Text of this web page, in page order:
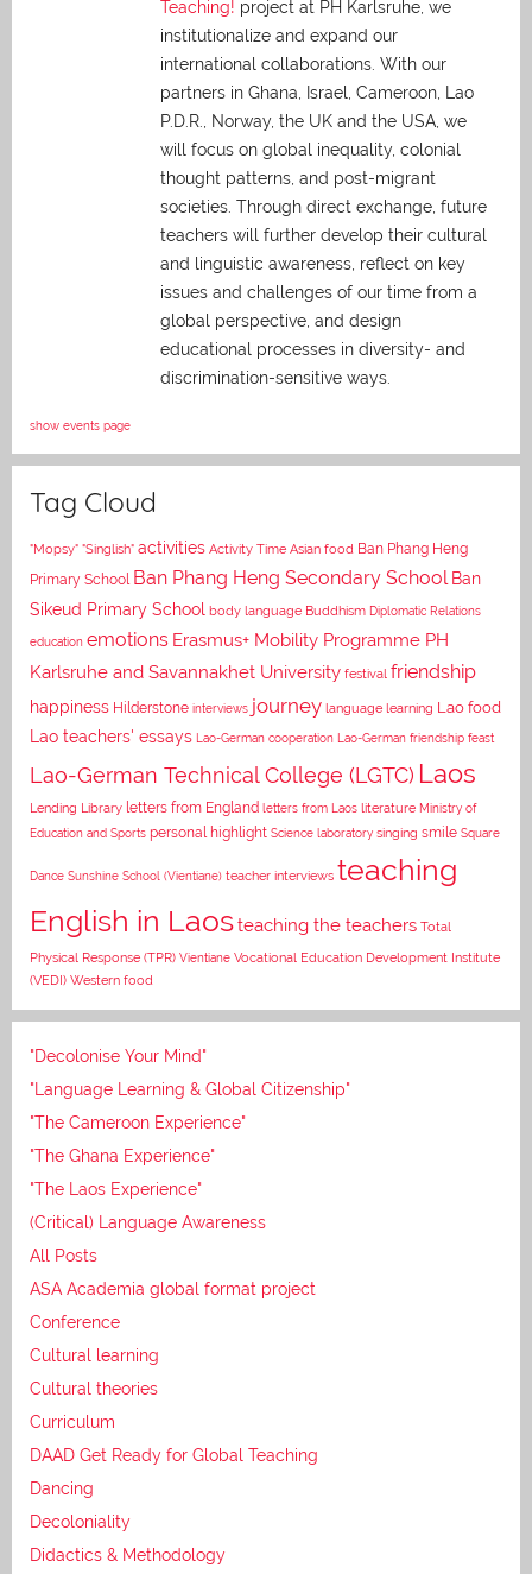
Teaching! project at PH Karlsruhe, we
institutionalize and expand our
international collaborations. With our
partners in Ghana, Israel, Cameroon, Lao
P.D.R., Norway, the UK and the USA, we
will focus on global inequality, colonial
thought patterns, and post-migrant
societies. Through direct exchange, future
teachers will further develop their cultural
and linguistic awareness, reflect on key
issues and challenges of our time from a
global perspective, and design
educational processes in diversity- and
discrimination-sensitive ways.
show events page
Tag Cloud
"Mopsy" "Singlish" activities Activity Time Asian food Ban Phang Heng
Primary School Ban Phang Heng Secondary School Ban
Sikeud Primary School body language Buddhism Diplomatic Relations
education emotions Erasmus+ Mobility Programme PH
Karlsruhe and Savannakhet University festival friendship
happiness Hilderstone interviews journey language learning Lao food
Lao teachers' essays Lao-German cooperation Lao-German friendship feast
Lao-German Technical College (LGTC) Laos
Lending Library letters from England letters from Laos literature Ministry of
Education and Sports personal highlight Science laboratory singing smile Square
Dance Sunshine School (Vientiane) teacher interviews teaching
English in Laosteaching the teachers Total
Physical Response (TPR) Vientiane Vocational Education Development Institute
(VEDI) Western food
"Decolonise Your Mind"
"Language Learning & Global Citizenship"
"The Cameroon Experience"
"The Ghana Experience"
"The Laos Experience"
(Critical) Language Awareness
All Posts
ASA Academia global format project
Conference
Cultural learning
Cultural theories
Curriculum
DAAD Get Ready for Global Teaching
Dancing
Decoloniality
Didactics & Methodology